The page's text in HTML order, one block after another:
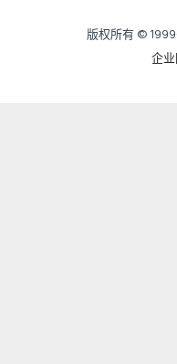
版权所有 ©
企